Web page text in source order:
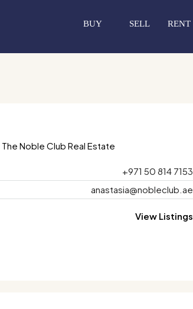
BUY SELL RENT
The Noble Club Real Estate
+971 50 814 7153
anastasia@nobleclub.ae
View Listings